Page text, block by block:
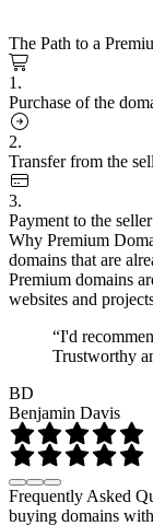
The Path to a
1.
Purchase of the
2.
Transfer from the
3.
Payment to the
Why Premium
domains that are
Premium domains
websites and
“I'd
Trustworthy
BD
Benjamin Davis
Frequently Asked
buying domains